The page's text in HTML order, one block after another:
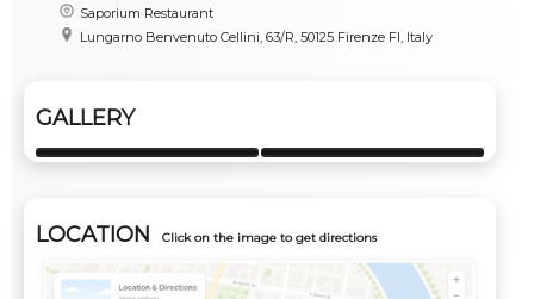
Saporium Restaurant
Lungarno Benvenuto Cellini, 63/R, 50125 Firenze FI, Italy
GALLERY
LOCATION Click on the image to get directions